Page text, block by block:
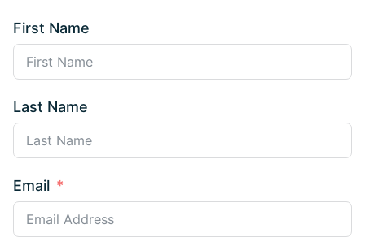
First Name
Last Name
Email